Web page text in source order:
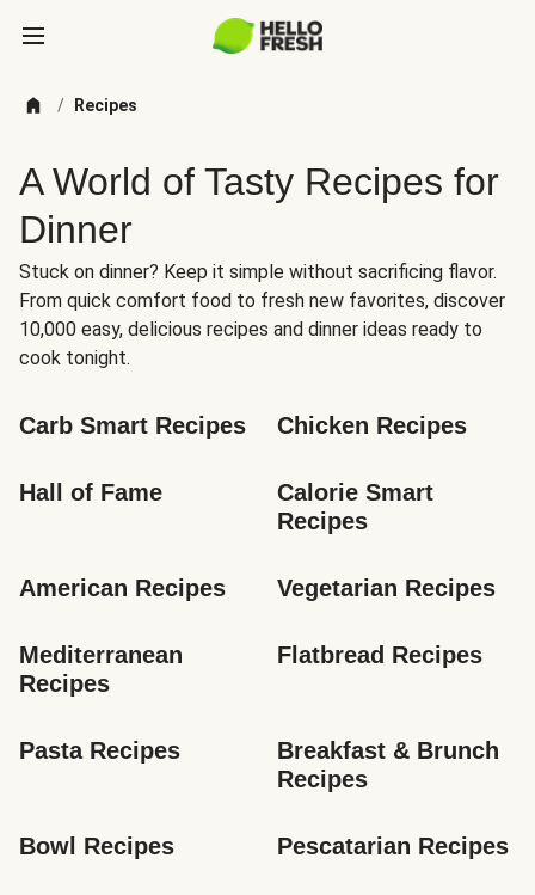
/ Recipes
A World of Tasty Recipes for
Dinner
Stuck on dinner? Keep it simple without sacrificing flavor.
From quick comfort food to fresh new favorites, discover
10,000 easy, delicious recipes and dinner ideas ready to
cook tonight.
Carb Smart Recipes Chicken Recipes
Hall of Fame
Calorie Smart
Recipes
American Recipes Vegetarian Recipes
Mediterranean
Recipes
Flatbread Recipes
Pasta Recipes
Breakfast & Brunch
Recipes
Bowl Recipes Pescatarian Recipes